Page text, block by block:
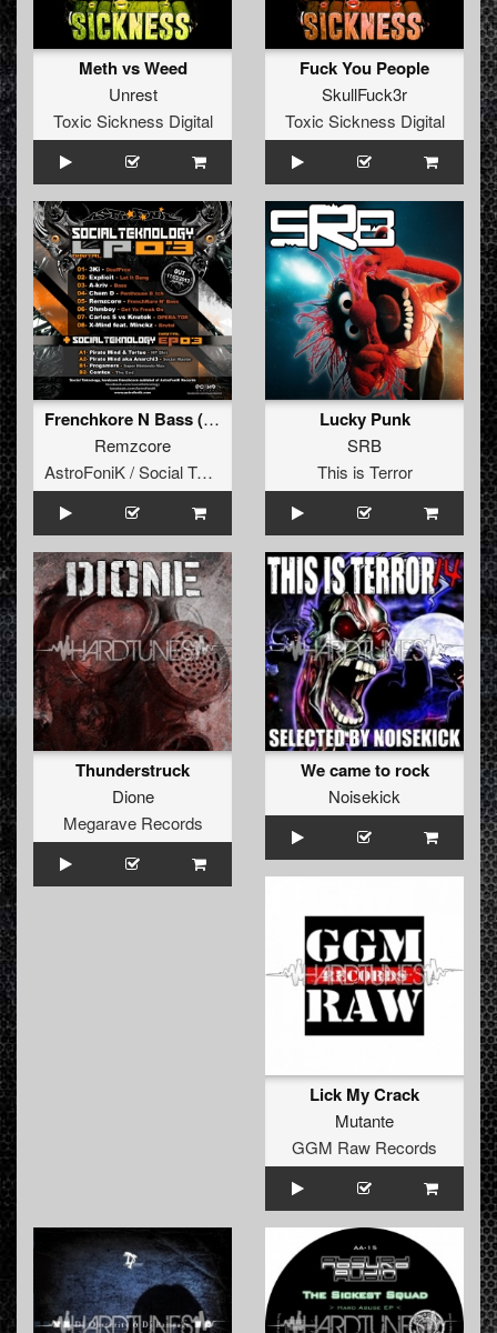
Meth vs Weed
Unrest
Toxic Sickness Digital
Fuck You People
SkullFuck3r
Toxic Sickness Digital
Frenchkore N Bass (Social Teknology LP 03)
Remzcore
AstroFoniK / Social Teknology
Lucky Punk
SRB
This is Terror
Thunderstruck
Dione
Megarave Records
We came to rock
Noisekick
Lick My Crack
Mutante
GGM Raw Records